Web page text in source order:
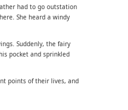
had to go outstation
She heard a windy
Suddenly, the fairy
pocket and sprinkled
points of their lives, and